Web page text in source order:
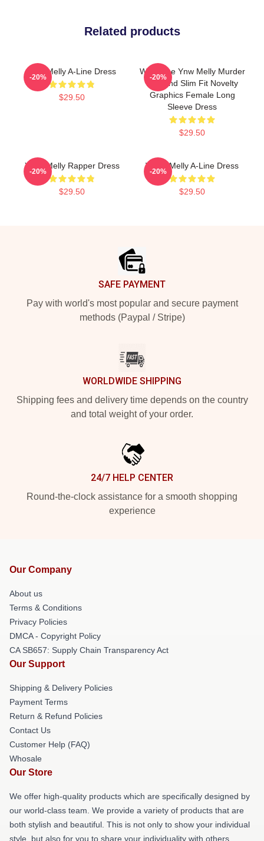
Related products
Ynw Melly A-Line Dress
$29.50
-20%
We Shine Ynw Melly Murder
My Mind Slim Fit Novelty
Graphics Female Long
Sleeve Dress
$29.50
-20%
YNW Melly Rapper Dress
$29.50
-20%
WNW Melly A-Line Dress
$29.50
-20%
SAFE PAYMENT
Pay with world's most popular and secure payment
methods (Paypal / Stripe)
WORLDWIDE SHIPPING
Shipping fees and delivery time depends on the country
and total weight of your order.
24/7 HELP CENTER
Round-the-clock assistance for a smooth shopping
experience
Our Company
About us
Terms & Conditions
Privacy Policies
DMCA - Copyright Policy
CA SB657: Supply Chain Transparency Act
Our Support
Shipping & Delivery Policies
Payment Terms
Return & Refund Policies
Contact Us
Customer Help (FAQ)
Whosale
Our Store
We offer high-quality products which are specifically designed by
our world-class team. We provide a variety of products that are
both stylish and beautiful. This is not only to show your individual
style, but also for you to share your individuality with others.